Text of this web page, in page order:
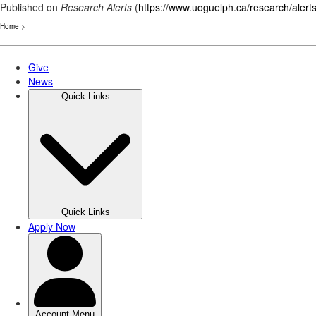
Published on Research Alerts (https://www.uoguelph.ca/research/alerts
Home >
Skip
main